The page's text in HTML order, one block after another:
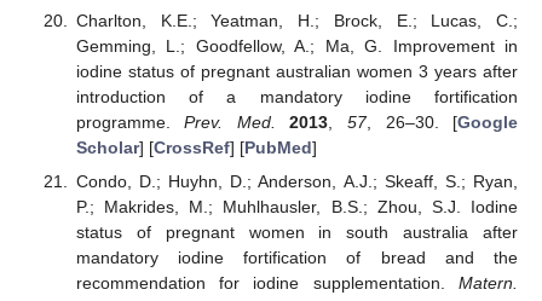
Charlton, K.E.; Yeatman, H.; Brock, E.; Lucas, C.;
Gemming, L.; Goodfellow, A.; Ma, G. Improvement in
iodine status of pregnant australian women 3 years after
introduction of a mandatory iodine fortification
programme.Prev. Med. 2013,57, 26–30. [Google
Scholar] [CrossRef] [PubMed]
Condo, D.; Huyhn, D.; Anderson, A.J.; Skeaff, S.; Ryan,
P.; Makrides, M.; Muhlhausler, B.S.; Zhou, S.J. Iodine
status of pregnant women in south australia after
mandatory iodine fortification of bread and the
recommendation for iodine supplementation. Matern.